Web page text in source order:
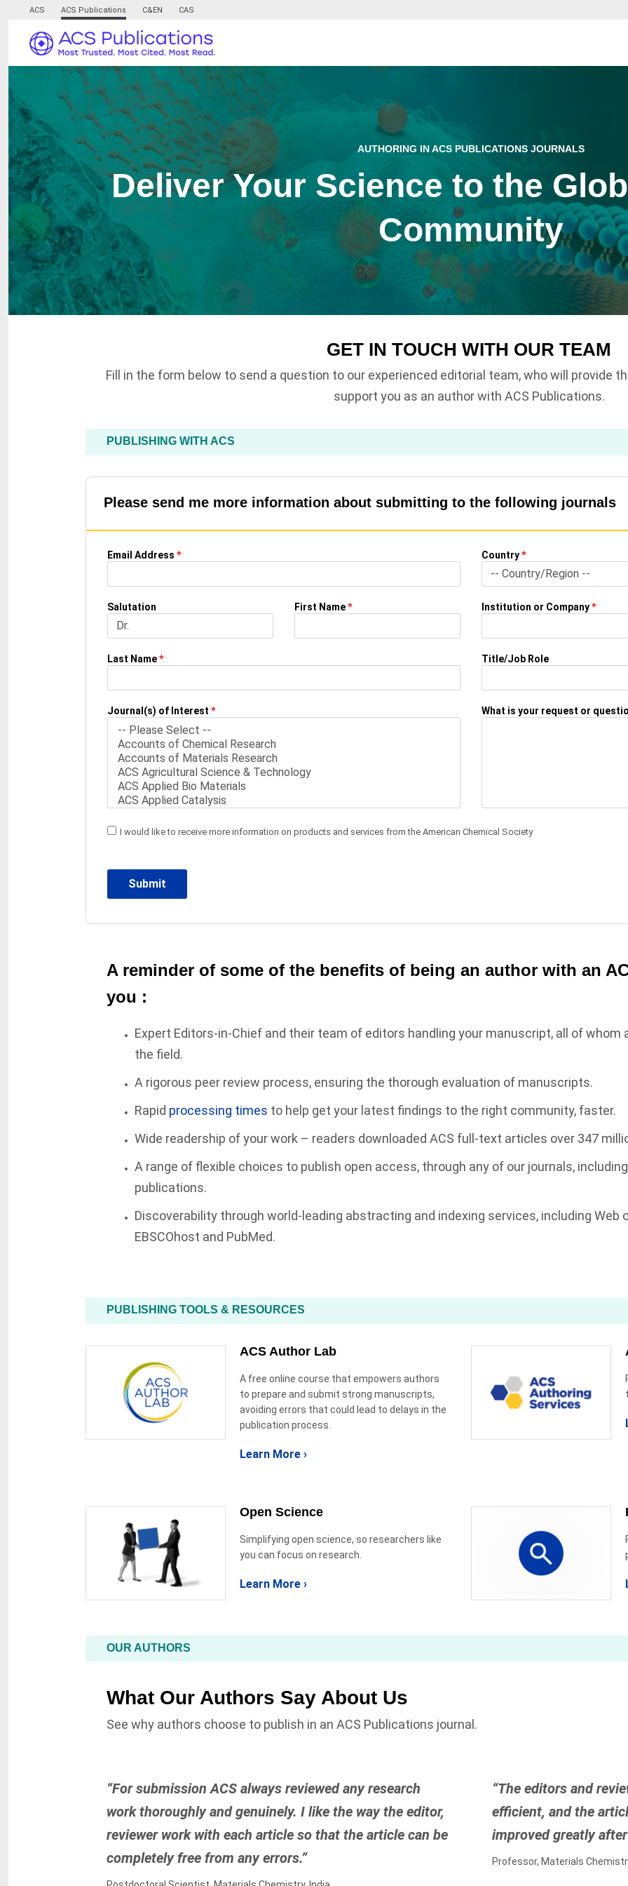
ACS ACS Publications C&EN CAS
AUTHORING IN ACS PUBLICATIONS JOURNALS
Deliver Your Science to the
Community
GET IN TOUCH WITH OUR TEAM
Fill in the form below to send a question to our experienced editorial team, who will provide
support you as an author with ACS Publications.
PUBLISHING WITH ACS
Please send me more information about submitting to the following journals
Email Address * Country*
Salutation First Name* Institution or Company*
Last Name* Title/Job Role
Journal(s) of Interest * What is your request or
I would like to receive more information on products and services from the American Chemical Society
A reminder of some of the benefits of being an author with an
you :
Expert Editors-in-Chief and their team of editors handling your manuscript, all of
the field.
A rigorous peer review process, ensuring the thorough evaluation of manuscripts.
Rapid processing times to help get your latest findings to the right community, faster.
Wide readership of your work – readers downloaded ACS full-text articles over 347
A range of flexible choices to publish open access, through any of our journals,
publications.
Discoverability through world-leading abstracting and indexing services, including Web
EBSCOhost and PubMed.
PUBLISHING TOOLS & RESOURCES
ACS Author Lab
A free online course that empowers authors
to prepare and submit strong manuscripts,
avoiding errors that could lead to delays in the
publication process.
Learn More ›
Open Science
Simplifying open science, so researchers like
you can focus on research.
Learn More ›
OUR AUTHORS
What Our Authors Say About Us
See why authors choose to publish in an ACS Publications journal.
“For submission ACS always reviewed any research
work thoroughly and genuinely. I like the way the editor,
reviewer work with each article so that the article can be
completely free from any errors.”
“The editors and
efficient, and the
improved greatly
Professor, Materials